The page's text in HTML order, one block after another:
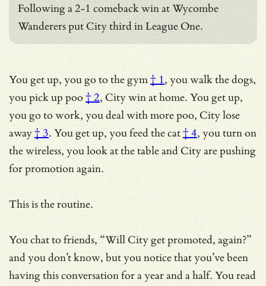
Following a 2-1 comeback win at Wycombe
Wanderers put City third in League One.
You get up, you go to the gym† 1, you walk the dogs,
you pick uppoo† 2, City win at home. You get up,
you go to work, you deal with more poo, City lose
away† 3. You get up, you feed the cat† 4, you turn on
the wireless, you look at the table and City are pushing
for promotion again.
This is the routine.
You chat to friends, “Will City get promoted, again?”
and you don’t know, but you notice that you’ve been
having this conversation for a year and a half. You read